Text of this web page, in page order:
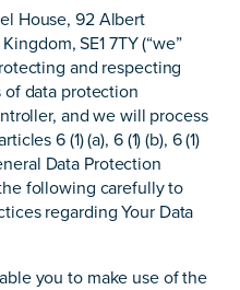
House, 92 Albert
SE1 7TY (“we”
and respecting
of data protection
and we will process
6 (1) (a), 6 (1) (b), 6 (1)
Data Protection
following carefully to
regarding Your Data
you to make use of the